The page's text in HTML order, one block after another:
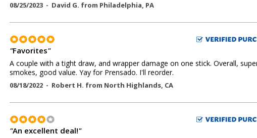
08/25/2023 - David G. from Philadelphia, PA
"Favorites"
A couple with a tight draw, and wrapper damage on one stick. Overall,
smokes, good value. Yay for Prensado. I'll reorder.
08/18/2022 - Robert H. from North Highlands, CA
"An excellent deal!"